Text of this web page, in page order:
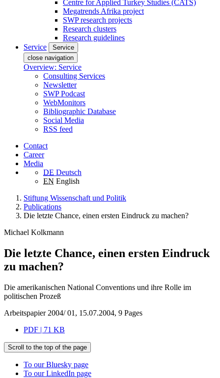
Centre for Applied Turkey Studies (CATS)
Megatrends Afrika project
SWP research projects
Research clusters
Research guidelines
Service
Service
close navigation
Overview: Service
Consulting Services
Newsletter
SWP Podcast
WebMonitors
Bibliographic Database
Social Media
RSS feed
Contact
Career
Media
DE Deutsch
EN English
Stiftung Wissenschaft und Politik
Publications
Die letzte Chance, einen ersten Eindruck zu machen?
Michael Kolkmann
Die letzte Chance, einen ersten Eindruck
zu machen?
Die amerikanischen National Conventions und ihre Rolle im
politischen Prozeß
Arbeitspapier 2004/ 01, 15.07.2004, 9 Pages
PDF | 71 KB
Scroll to the top of the page
To our Bluesky page
To our LinkedIn page